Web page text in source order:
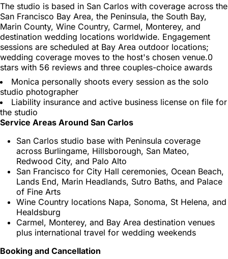
The studio is based in San Carlos with coverage across the
San Francisco Bay Area, the Peninsula, the South Bay,
Marin County, Wine Country, Carmel, Monterey, and
destination wedding locations worldwide. Engagement
sessions are scheduled at Bay Area outdoor locations;
wedding coverage moves to the host's chosen venue.0
stars with 56 reviews and three couples-choice awards
Monica personally shoots every session as the solo
studio photographer
Liability insurance and active business license on file for
the studio
Service Areas Around San Carlos
San Carlos studio base with Peninsula coverage
across Burlingame, Hillsborough, San Mateo,
Redwood City, and Palo Alto
San Francisco for City Hall ceremonies, Ocean Beach,
Lands End, Marin Headlands, Sutro Baths, and Palace
of Fine Arts
Wine Country locations Napa, Sonoma, St Helena, and
Healdsburg
Carmel, Monterey, and Bay Area destination venues
plus international travel for wedding weekends
Booking and Cancellation